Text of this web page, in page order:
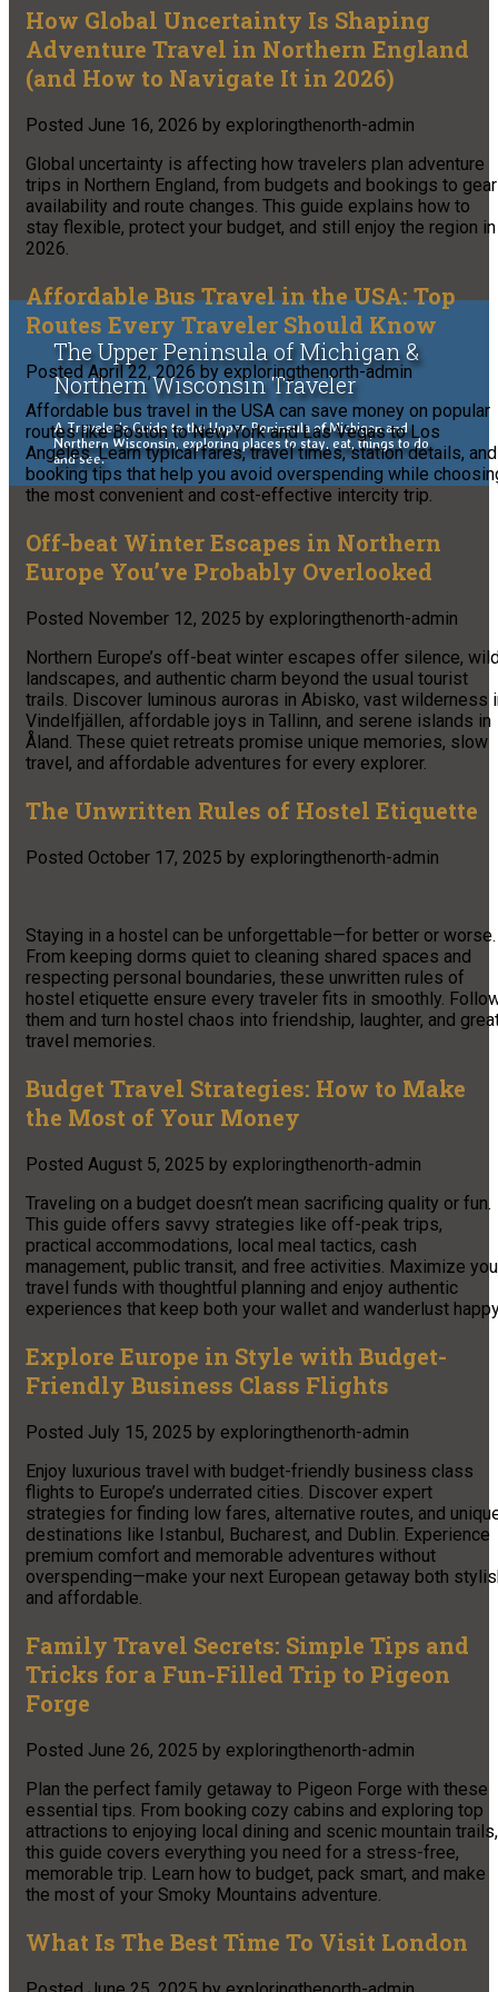
The Upper Peninsula of Michigan &
Northern Wisconsin Traveler
A Traveler's Guide to the Upper Peninsula of Michigan and
Northern Wisconsin, exploring places to stay, eat, things to do
and see.
How Global Uncertainty Is Shaping
Adventure Travel in Northern England
(and How to Navigate It in 2026)
Posted June 16, 2026 by exploringthenorth-admin
Global uncertainty is affecting how travelers plan adventure
trips in Northern England, from budgets and bookings to gear
availability and route changes. This guide explains how to
stay flexible, protect your budget, and still enjoy the region in
2026.
Affordable Bus Travel in the USA: Top
Routes Every Traveler Should Know
PostedApril 22, 2026 by exploringthenorth-admin
Affordable bus travel in the USA can save money on popular
routes like Boston to New York and Las Vegas to Los
Angeles. Learn typical fares, travel times, station details, and
booking tips that help you avoid overspending while
the most convenient and cost-effective intercity trip.
Off-beat Winter Escapes in Northern
Europe You’ve Probably Overlooked
Posted November 12, 2025 by exploringthenorth-admin
Northern Europe’s off-beat winter escapes offer silence,
landscapes, and authentic charm beyond the usual tourist
trails. Discover luminous auroras in Abisko, vast wilderness
Vindelfjällen, affordable joys in Tallinn, and serene islands in
Åland. These quiet retreats promise unique memories, slow
travel, and affordable adventures for every explorer.
The Unwritten Rules of Hostel Etiquette
Posted October 17, 2025 by exploringthenorth-admin
Staying in a hostel can be unforgettable—for better or worse.
From keeping dorms quiet to cleaning shared spaces and
respecting personal boundaries, these unwritten rules of
hostel etiquette ensure every traveler fits in smoothly.
them and turn hostel chaos into friendship, laughter, and
travel memories.
Budget Travel Strategies: How to Make
the Most of Your Money
Posted August 5, 2025 by exploringthenorth-admin
Traveling on a budget doesn’t mean sacrificing quality or fun.
This guide offers savvy strategies like off-peak trips,
practical accommodations, local meal tactics, cash
management, public transit, and free activities. Maximize
travel funds with thoughtful planning and enjoy authentic
experiences that keep both your wallet and wanderlust
Explore Europe in Style with Budget-
Friendly Business Class Flights
Posted July 15, 2025 by exploringthenorth-admin
Enjoy luxurious travel with budget-friendly business class
flights to Europe’s underrated cities. Discover expert
strategies for finding low fares, alternative routes, and
destinations like Istanbul, Bucharest, and Dublin. Experience
premium comfort and memorable adventures without
overspending—make your next European getaway both
and affordable.
Family Travel Secrets: Simple Tips and
Tricks for a Fun-Filled Trip to Pigeon
Forge
Posted June 26, 2025 by exploringthenorth-admin
Plan the perfect family getaway to Pigeon Forge with these
essential tips. From booking cozy cabins and exploring top
attractions to enjoying local dining and scenic mountain trails,
this guide covers everything you need for a stress-free,
memorable trip. Learn how to budget, pack smart, and make
the most of your Smoky Mountains adventure.
What Is The Best Time To Visit London